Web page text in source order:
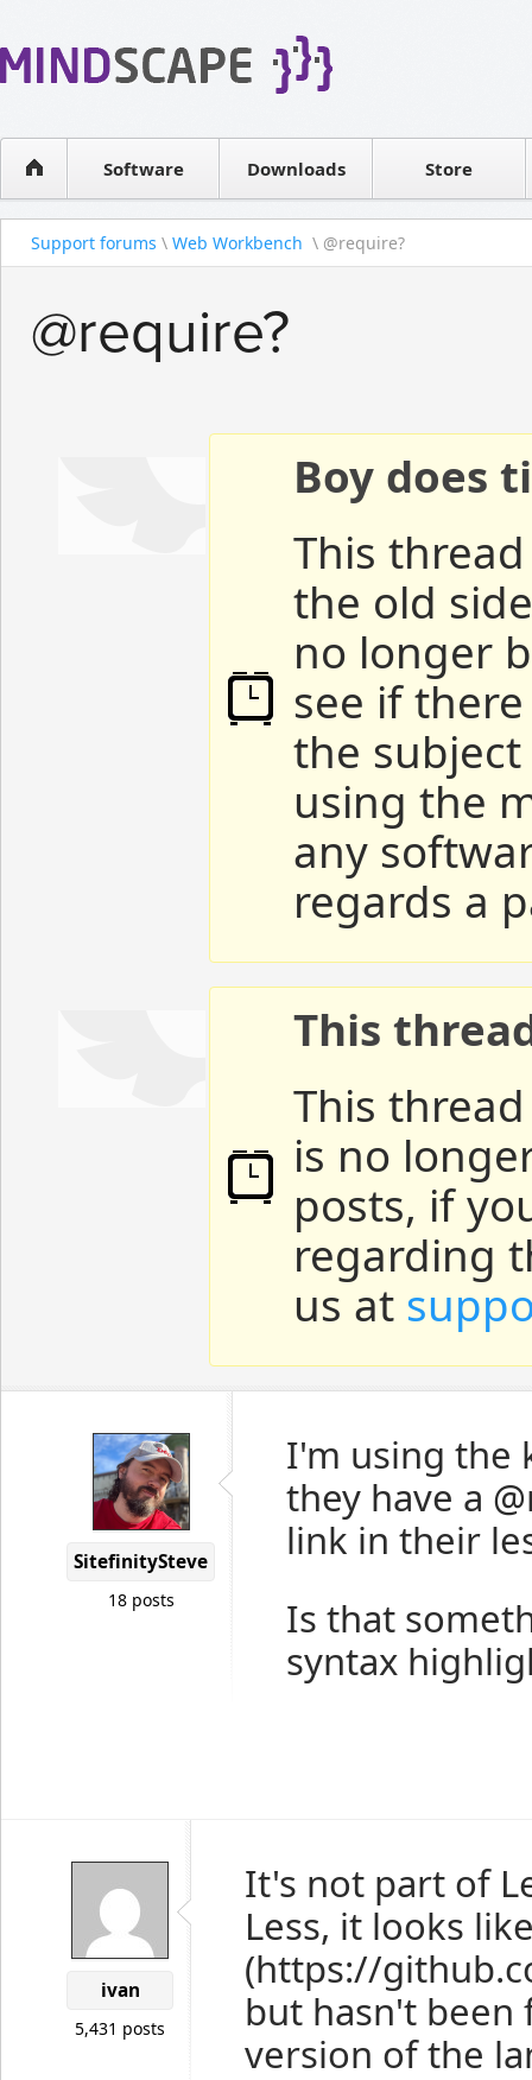
Software
WPF Diagrams
Visual Tools for SharePointDownloads Store
Contact sales
Support forums \ Web Workbench \ @require?
@require?
Boy does
This
the old
no longer
see if
the
using the
any
regards a
This
This
is no
posts, if
regarding
us at
SitefinitySteve
18 posts
I'm using the
they have a
link in their
Is that
syntax
ivan
5,431 posts
It's not part of
Less, it looks
(https://
but hasn't been
version of the